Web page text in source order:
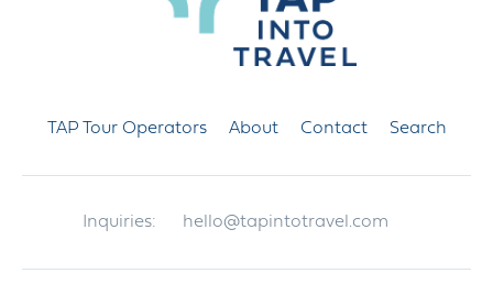
TAP Tour Operators About Contact Search
Inquiries: hello@tapintotravel.com